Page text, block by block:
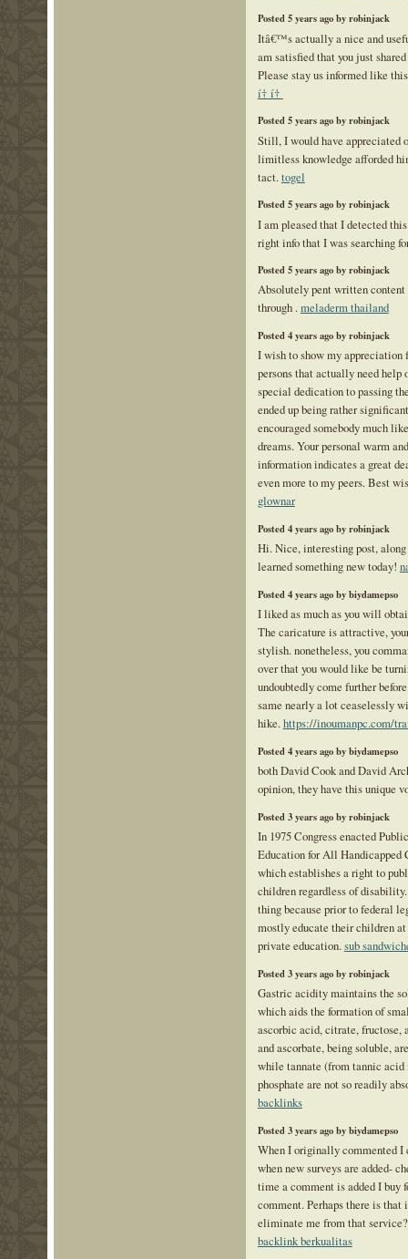
Posted 5 years ago by robinjack
Itâ€™s actually a nice and
am satisfied that you just
Please stay us informed like
í† í†
Posted 5 years ago by robinjack
Still, I would have appreciated
limitless knowledge afforded
tact. togel
Posted 5 years ago by robinjack
I am pleased that I detected
right info that I was searching
Posted 5 years ago by robinjack
Absolutely pent written
through .meladerm thailand
Posted 4 years ago by robinjack
I wish to show my appreciation
persons that actually need help
special dedication to passing
ended up being rather
encouraged somebody much
dreams. Your personal warm
information indicates a great
even more to my peers. Best
glownar
Posted 4 years ago by robinjack
Hi. Nice, interesting post,
learned something new today!
Posted 4 years ago by biydamepso
I liked as much as you will
The caricature is attractive,
stylish. nonetheless, you
over that you would like be
undoubtedly come further
same nearly a lot ceaselessly
hike.https://inoumanpc.com/
Posted 4 years ago by biydamepso
both David Cook and David
opinion, they have this unique
Posted 3 years ago by robinjack
In 1975 Congress enacted
Education for All
which establishes a right to
children regardless of
thing because prior to federal
mostly educate their children
private education.sub
Posted 3 years ago by robinjack
Gastric acidity maintains the
which aids the formation of
ascorbic acid, citrate, fructose,
and ascorbate, being soluble,
while tannate (from tannic acid
phosphate are not so readily
backlinks
Posted 3 years ago by biydamepso
When I originally commented
when new surveys are added-
time a comment is added I buy
comment. Perhaps there is that
eliminate me from that
backlink berkualitas